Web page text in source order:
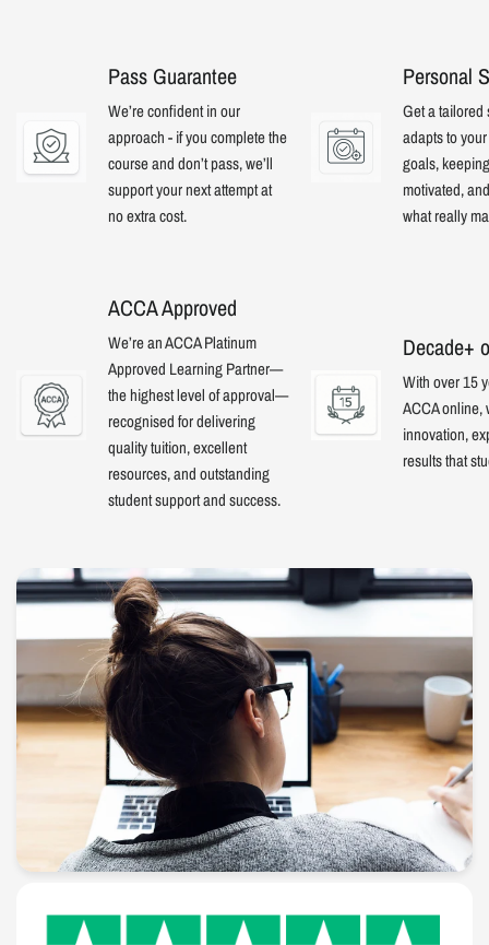
Pass Guarantee
We’re confident in our
approach - if you complete the
course and don’t pass, we’ll
support your next attempt at
no extra cost.
Personal
Get a tailored
adapts to
goals,
motivated,
what really
ACCA Approved
We’re an ACCA Platinum
Approved Learning Partner—
the highest level of approval—
recognised for delivering
quality tuition, excellent
resources, and outstanding
student support and success.
Decade+
With over 15
ACCA online,
innovation,
results that